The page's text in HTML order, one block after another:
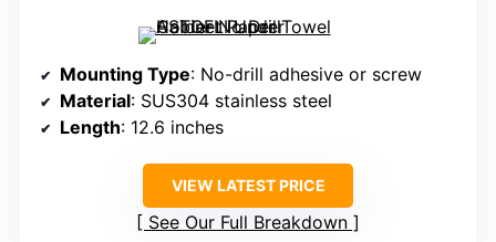
Mounting Type: No-drill adhesive or screw
Material: SUS304 stainless steel
Length: 12.6 inches
VIEW LATEST PRICE
See Our Full Breakdown